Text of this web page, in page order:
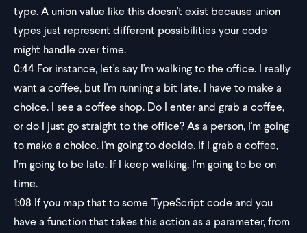
type. A union value like this doesn't exist because union
types just represent different possibilities your code
might handle over time.
0:44 For instance, let's say I'm walking to the office. I really
want a coffee, but I'm running a bit late. I have to make a
choice. I see a coffee shop. Do I enter and grab a coffee,
or do I just go straight to the office? As a person, I'm going
to make a choice. I'm going to decide. If I grab a coffee,
I'm going to be late. If I keep walking, I'm going to be on
time.
1:08 If you map that to some TypeScript code and you
have a function that takes this action as a parameter, from